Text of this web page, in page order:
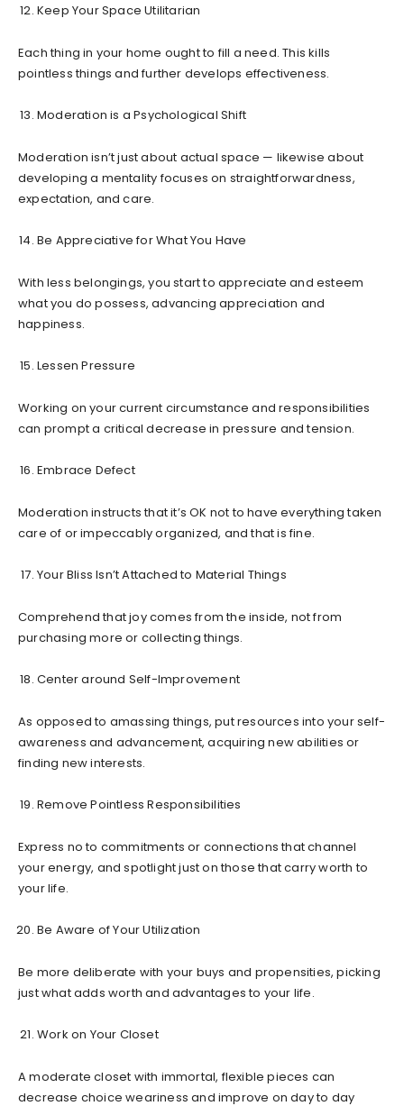
Keep Your Space Utilitarian
Each thing in your home ought to fill a need. This kills
pointless things and further develops effectiveness.
Moderation is a Psychological Shift
Moderation isn’t just about actual space — likewise about
developing a mentality focuses on straightforwardness,
expectation, and care.
Be Appreciative for What You Have
With less belongings, you start to appreciate and esteem
what you do possess, advancing appreciation and
happiness.
Lessen Pressure
Working on your current circumstance and responsibilities
can prompt a critical decrease in pressure and tension.
Embrace Defect
Moderation instructs that it’s OK not to have everything taken
care of or impeccably organized, and that is fine.
Your Bliss Isn’t Attached to Material Things
Comprehend that joy comes from the inside, not from
purchasing more or collecting things.
Center around Self-Improvement
As opposed to amassing things, put resources into your self-
awareness and advancement, acquiring new abilities or
finding new interests.
Remove Pointless Responsibilities
Express no to commitments or connections that channel
your energy, and spotlight just on those that carry worth to
your life.
Be Aware of Your Utilization
Be more deliberate with your buys and propensities, picking
just what adds worth and advantages to your life.
Work on Your Closet
A moderate closet with immortal, flexible pieces can
decrease choice weariness and improve on day to day